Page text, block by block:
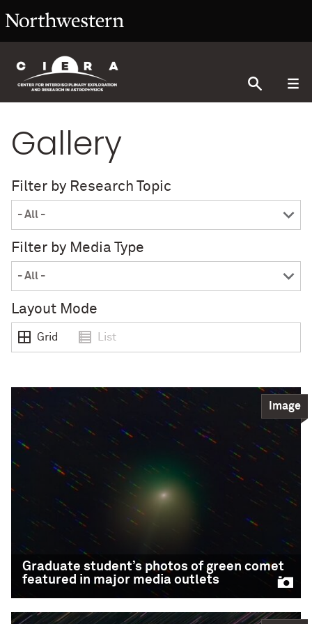
Gallery
Filter by Research Topic
Filter by Media Type
Layout Mode
Grid List
Graduate student’s photos of green comet
featured in major media outlets
Image